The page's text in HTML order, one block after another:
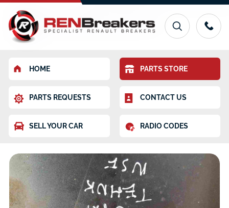
HOME PARTS STORE
PARTS REQUESTS CONTACT US
SELL YOUR CAR RADIO CODES